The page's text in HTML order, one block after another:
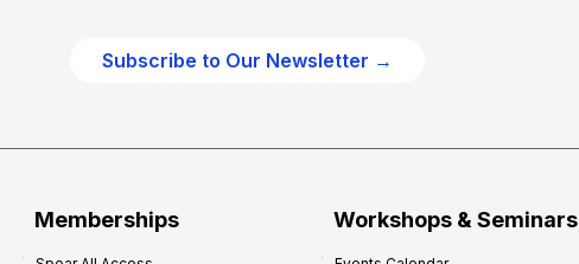
Subscribe to Our Newsletter →
Memberships Workshops & Seminars